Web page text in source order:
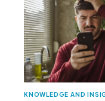
class="screen-reader-
Gemcell: Celebrate the
Anniversary Issue</
KNOWLEDGE AND